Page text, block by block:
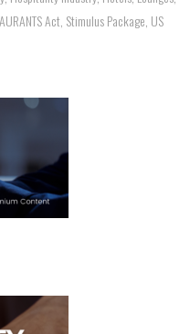
Act Stimulus Package US